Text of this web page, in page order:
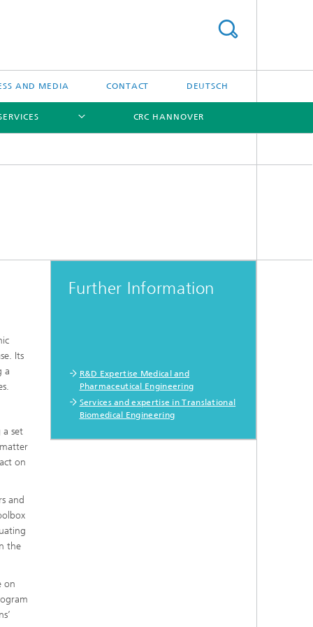
AND MEDIA CONTACT DEUTSCH
CRC HANNOVER
Its
a
a set
on
and
the
on
Further Information
R&D Expertise Medical and
Pharmaceutical Engineering
Services and expertise in Translational
Biomedical Engineering